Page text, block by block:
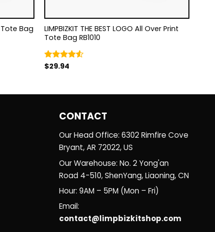
LIMPBIZKIT THE BEST LOGO All Over Print
Tote Bag RB1010
Rated
$29.94
CONTACT
Our Head Office: 6302 Rimfire Cove
Bryant, AR 72022, US
Our Warehouse: No. 2 Yong'an
Road 4-510, ShenYang, Liaoning, CN
Hour: 9AM – 5PM (Mon – Fri)
Email:
contact@limpbizkitshop.com